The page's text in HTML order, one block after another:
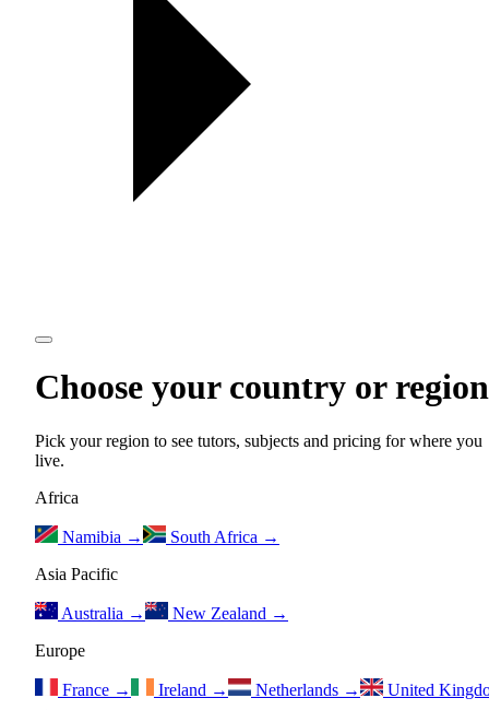
Choose your country or region
Pick your region to see tutors, subjects and pricing for where you
live.
Africa
Namibia → South Africa →
Asia Pacific
Australia → New Zealand →
Europe
France → Ireland → Netherlands →
United